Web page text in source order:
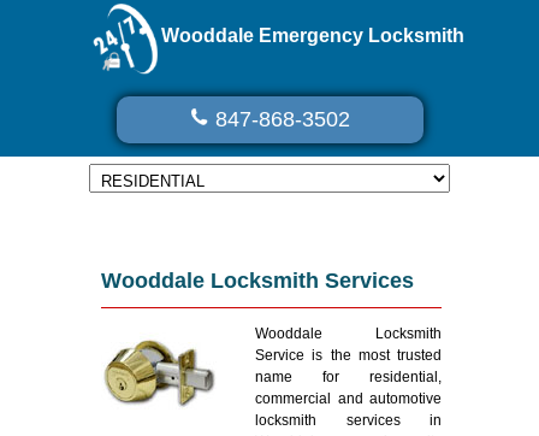
Wooddale Emergency Locksmith
847-868-3502
Wooddale Locksmith Services
Wooddale Locksmith
Service is the most trusted
name for residential,
commercial and automotive
locksmith services in